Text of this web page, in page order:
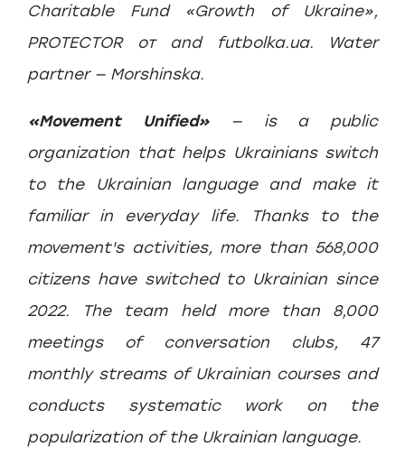
Charitable Fund «Growth of Ukraine»,
PROTECTOR от️ and futbolka.ua. Water
partner — Morshinska.
«Movement Unified»— is a public
organization that helps Ukrainians switch
to the Ukrainian language and make it
familiar in everyday life. Thanks to the
movement's activities, more than 568,000
citizens have switched to Ukrainian since
2022. The team held more than 8,000
meetings of conversation clubs, 47
monthly streams of Ukrainian courses and
conducts systematic work on the
popularization of the Ukrainian language.